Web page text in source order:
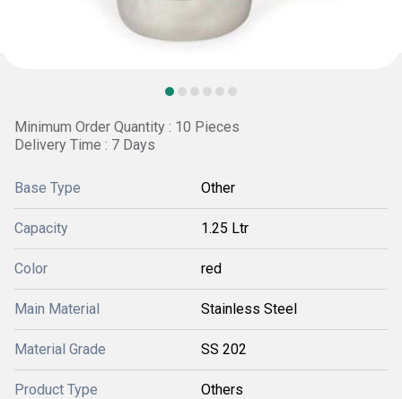
Minimum Order Quantity : 10 Pieces
Delivery Time : 7 Days
Base Type Other
Capacity 1.25 Ltr
Color red
Main Material Stainless Steel
Material Grade SS 202
Product Type Others